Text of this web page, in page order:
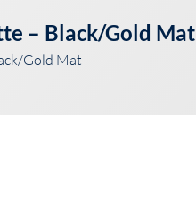
– Black/Gold Mat
Gold Mat